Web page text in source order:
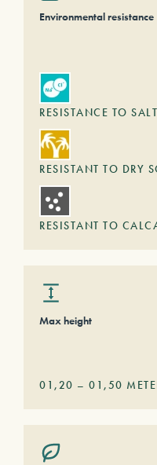
Environmental resistance
RESISTANCE TO
RESISTANT TO DRY
RESISTANT TO
Max height
01,20 – 01,50